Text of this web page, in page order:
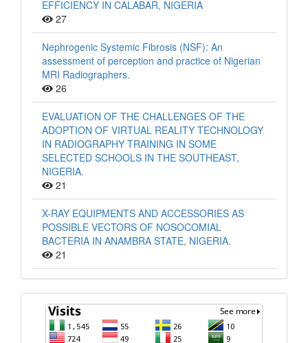
EFFICIENCY IN CALABAR, NIGERIA
27
Nephrogenic Systemic Fibrosis (NSF): An
assessment of perception and practice of Nigerian
MRI Radiographers.
26
EVALUATION OF THE CHALLENGES OF THE
ADOPTION OF VIRTUAL REALITY TECHNOLOGY
IN RADIOGRAPHY TRAINING IN SOME
SELECTED SCHOOLS IN THE SOUTHEAST,
NIGERIA.
21
X-RAY EQUIPMENTS AND ACCESSORIES AS
POSSIBLE VECTORS OF NOSOCOMIAL
BACTERIA IN ANAMBRA STATE, NIGERIA.
21
Visit